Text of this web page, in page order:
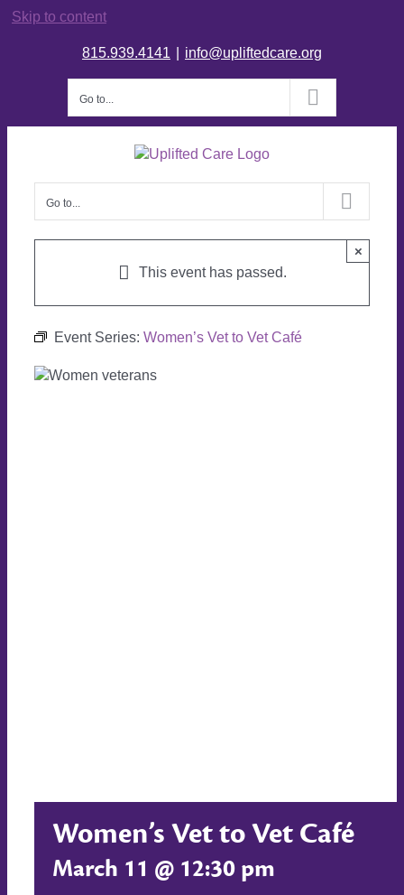
Skip to content
815.939.4141 info@upliftedcare.org
Go to...
Go to...
This event has passed.
×
Event Series: Women’s Vet to Vet Café
Women’s Vet to Vet Café
March 11 @ 12:30 pm